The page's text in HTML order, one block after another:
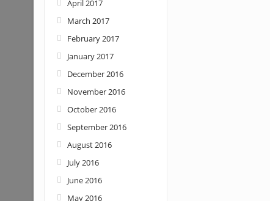
April 2017
March 2017
February 2017
January 2017
December 2016
November 2016
October 2016
September 2016
August 2016
July 2016
June 2016
May 2016